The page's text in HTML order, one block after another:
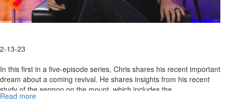
2-13-23
In this first in a five-episode series, Chris shares his recent important
dream about a coming revival. He shares insights from his recent
study of the sermon on the mount, which includes the...
Read more